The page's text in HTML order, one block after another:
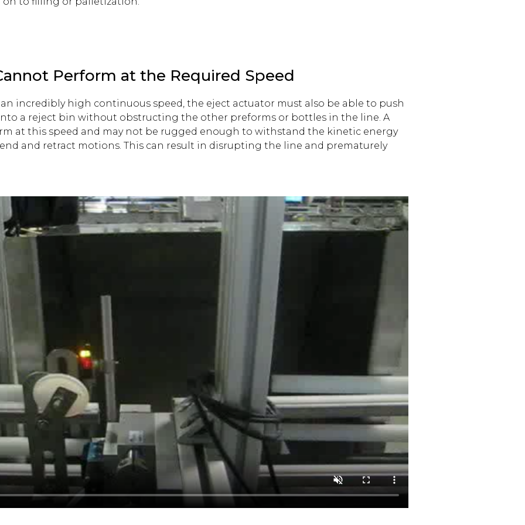
Perform at the Required Speed
incredibly high continuous speed, the eject actuator must also be able to push
a reject bin without obstructing the other preforms or bottles in the line. A
at this speed and may not be rugged enough to withstand the kinetic energy
and retract motions. This can result in disrupting the line and prematurely